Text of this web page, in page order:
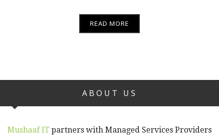
READ MORE
ABOUT US
Mushaaf IT partners with Managed Services Providers